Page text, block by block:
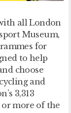
all London
Museum,
for
to help
choose
and
3,313
more of the